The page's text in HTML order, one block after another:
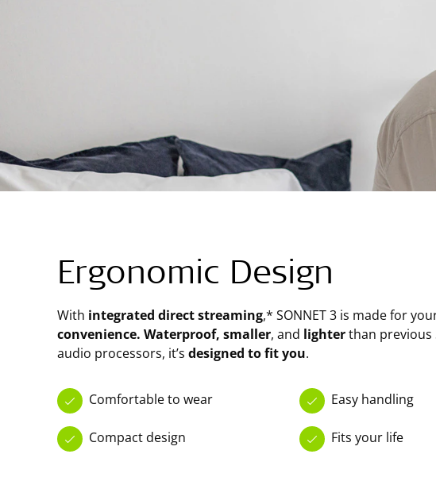
Ergonomic Design
With integrated direct streaming,* SONNET 3 is made for
convenience. Waterproof, smaller, and lighterthan previous
audio processors, it’s designed to fit you.
Comfortable to wear
Compact design
Easy handling
Fits your life